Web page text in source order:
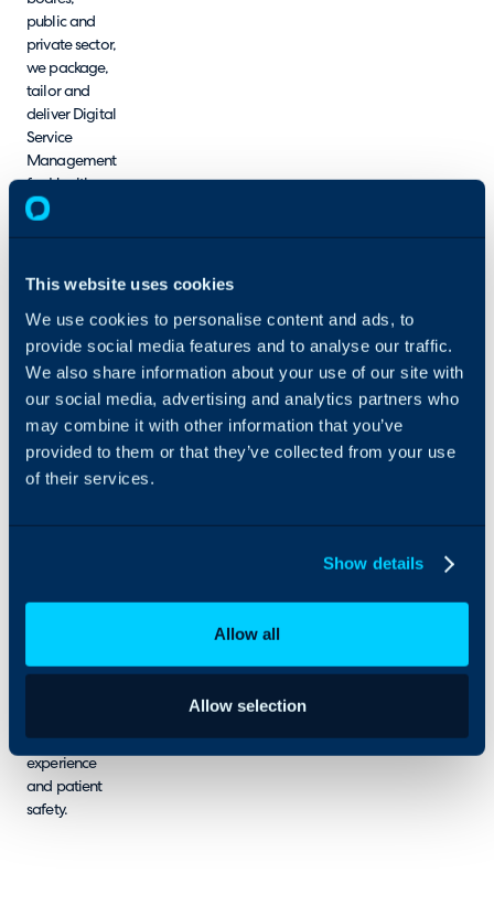
This website uses cookies
We use cookies to personalise content and ads, to
provide social media features and to analyse our traffic.
We also share information about your use of our site with
our social media, advertising and analytics partners who
may combine it with other information that you’ve
provided to them or that they’ve collected from your use
of their services.
Show details
Allow all
Allow selection
public and
private sector,
we package,
tailor and
deliver Digital
Service
Management
for Health
and Care.
innovative,
professional,
sustainable,
safe and
secure
foundations
for digital
service
management
reliable, low
support good
good digital
experience
and patient
safety.